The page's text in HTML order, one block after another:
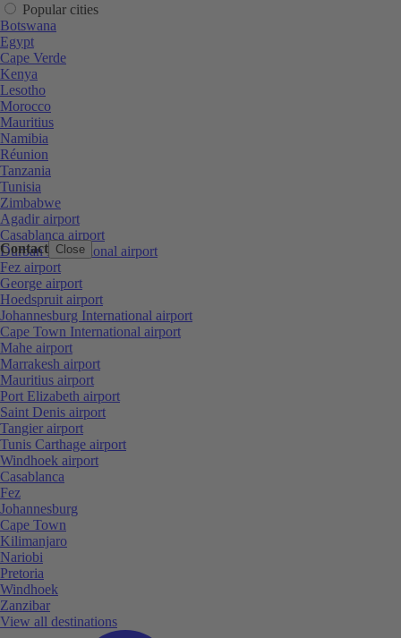
Contact Close
Popular cities
Botswana
Egypt
Cape Verde
Kenya
Lesotho
Morocco
Mauritius
Namibia
Réunion
Tanzania
Tunisia
Zimbabwe
Agadir airport
Casablanca airport
Durban International airport
Fez airport
George airport
Hoedspruit airport
Johannesburg International airport
Cape Town International airport
Mahe airport
Marrakesh airport
Mauritius airport
Port Elizabeth airport
Saint Denis airport
Tangier airport
Tunis Carthage airport
Windhoek airport
Casablanca
Fez
Johannesburg
Cape Town
Kilimanjaro
Nariobi
Pretoria
Windhoek
Zanzibar
View all destinations